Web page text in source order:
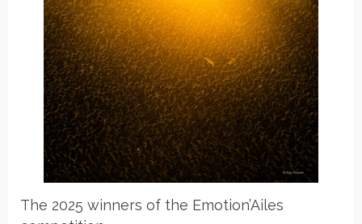
The 2025 winners of the Emotion’Ailes